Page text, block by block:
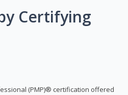
Certifying
(PMP)® certification offered